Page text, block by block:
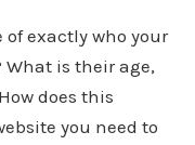
exactly who your
is their age,
does this
you need to